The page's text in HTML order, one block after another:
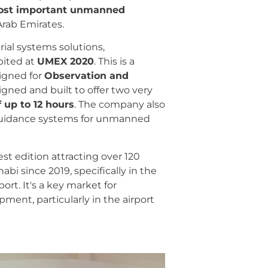
important unmanned
Emirates.
systems solutions,
at UMEX 2020. This is a
for Observation and
and built to offer two very
to 12 hours. The company also
systems for unmanned
edition attracting over 120
since 2019, specifically in the
It's a key market for
particularly in the airport